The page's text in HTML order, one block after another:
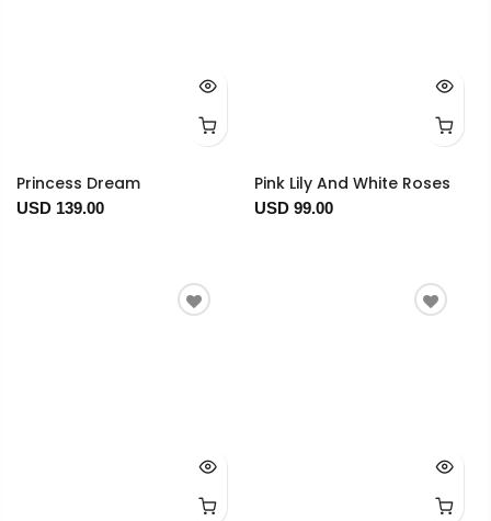
Princess Dream
USD 139.00
Pink Lily And White Roses
USD 99.00